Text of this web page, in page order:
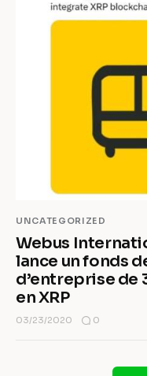
UNCATEGORIZED
Webus
lance un fonds
d’entreprise de
en XRP
03/23/2020 0